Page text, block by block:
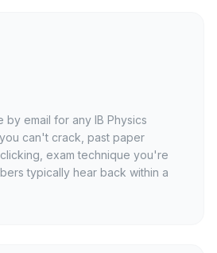
by email for any IB Physics
can't crack, past paper
exam technique you're
typically hear back within a